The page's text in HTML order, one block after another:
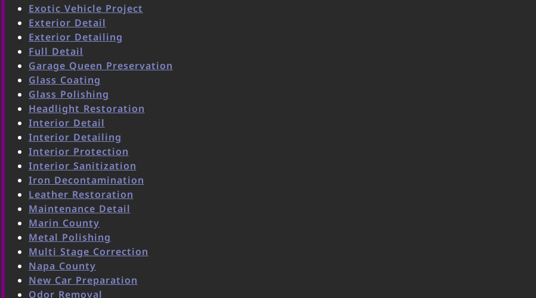
Exotic Vehicle Project
Exterior Detail
Exterior Detailing
Full Detail
Garage Queen Preservation
Glass Coating
Glass Polishing
Headlight Restoration
Interior Detail
Interior Detailing
Interior Protection
Interior Sanitization
Iron Decontamination
Leather Restoration
Maintenance Detail
Marin County
Metal Polishing
Multi Stage Correction
Napa County
New Car Preparation
Odor Removal